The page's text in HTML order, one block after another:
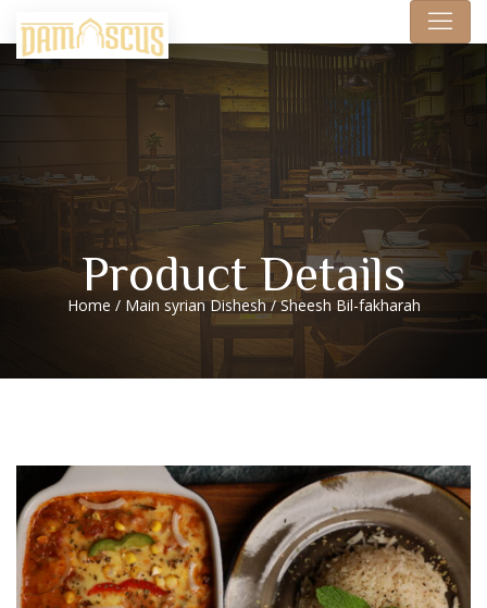
Product Details
Home / Main syrian Dishesh/ Sheesh Bil-fakharah